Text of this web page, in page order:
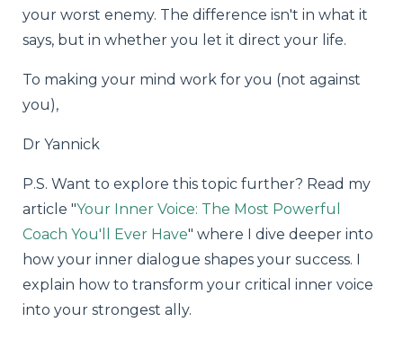
your worst enemy. The difference isn't in what it
says, but in whether you let it direct your life.
To making your mind work for you (not against
you),
Dr Yannick
P.S. Want to explore this topic further? Read my
article "Your Inner Voice: The Most Powerful
Coach You'll Ever Have" where I dive deeper into
how your inner dialogue shapes your success. I
explain how to transform your critical inner voice
into your strongest ally.